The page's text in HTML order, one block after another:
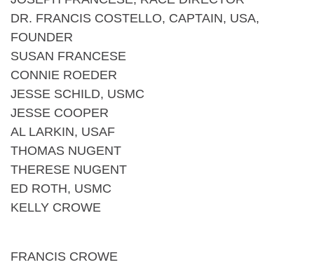
DR. FRANCIS COSTELLO, CAPTAIN, USA,
FOUNDER
SUSAN FRANCESE
CONNIE ROEDER
JESSE SCHILD, USMC
JESSE COOPER
AL LARKIN, USAF
THOMAS NUGENT
THERESE NUGENT
ED ROTH, USMC
KELLY CROWE
FRANCIS CROWE